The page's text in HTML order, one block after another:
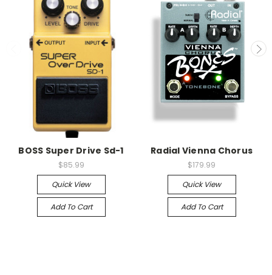
BOSS Super Drive Sd-1
$85.99
Quick View
Add To Cart
Radial Vienna Chorus
$179.99
Quick View
Add To Cart